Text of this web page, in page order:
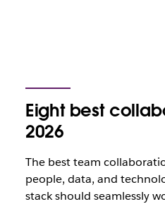
Eight best
2026
The best team
people, data, and
stack should seamlessly